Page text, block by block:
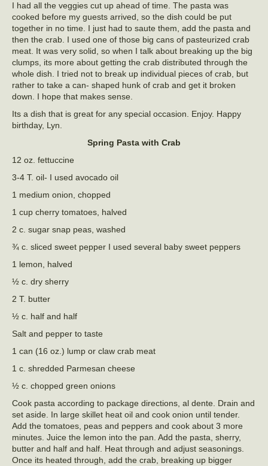
I had all the veggies cut up ahead of time. The pasta was
cooked before my guests arrived, so the dish could be put
together in no time. I just had to saute them, add the pasta and
then the crab. I used one of those big cans of pasteurized crab
meat. It was very solid, so when I talk about breaking up the big
clumps, its more about getting the crab distributed through the
whole dish. I tried not to break up individual pieces of crab, but
rather to take a can- shaped hunk of crab and get it broken
down. I hope that makes sense.
Its a dish that is great for any special occasion. Enjoy. Happy
birthday, Lyn.
Spring Pasta with Crab
12 oz. fettuccine
3-4 T. oil- I used avocado oil
1 medium onion, chopped
1 cup cherry tomatoes, halved
2 c. sugar snap peas, washed
¾ c. sliced sweet pepper I used several baby sweet peppers
1 lemon, halved
½ c. dry sherry
2 T. butter
½ c. half and half
Salt and pepper to taste
1 can (16 oz.) lump or claw crab meat
1 c. shredded Parmesan cheese
½ c. chopped green onions
Cook pasta according to package directions, al dente. Drain and
set aside. In large skillet heat oil and cook onion until tender.
Add the tomatoes, peas and peppers and cook about 3 more
minutes. Juice the lemon into the pan. Add the pasta, sherry,
butter and half and half. Heat through and adjust seasonings.
Once its heated through, add the crab, breaking up bigger